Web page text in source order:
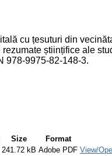
cu țesuturi din
științifice ale
978-9975-82-148-3.
Size
Format
241.72 kB Adobe PDF View/